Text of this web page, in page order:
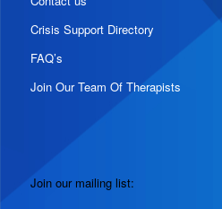
Crisis Support Directory
FAQ’s
Join Our Team Of Therapists
Join our mailing list: